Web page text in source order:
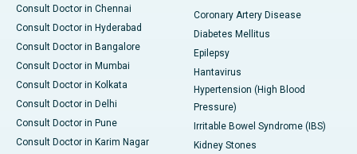
Consult Doctor in Chennai
Consult Doctor in Hyderabad
Consult Doctor in Bangalore
Consult Doctor in Mumbai
Consult Doctor in Kolkata
Consult Doctor in Delhi
Consult Doctor in Pune
Consult Doctor in Karim Nagar
Coronary Artery Disease
Diabetes Mellitus
Epilepsy
Hantavirus
Hypertension (High Blood
Pressure)
Irritable Bowel Syndrome (IBS)
Kidney Stones